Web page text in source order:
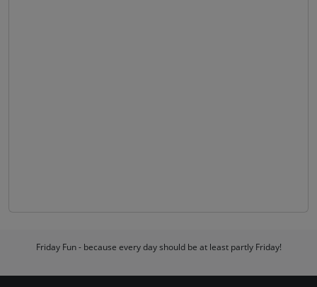
Friday Fun - because every day should be at least partly Friday!